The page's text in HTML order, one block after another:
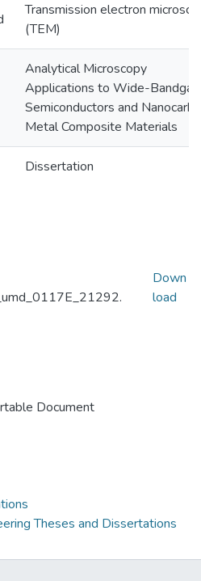
Transmission electron
(TEM)
Analytical Microscopy
Applications to Wide-Bandgap
Semiconductors and
Metal Composite Materials
Dissertation
Document
Down
load
Theses and Dissertations